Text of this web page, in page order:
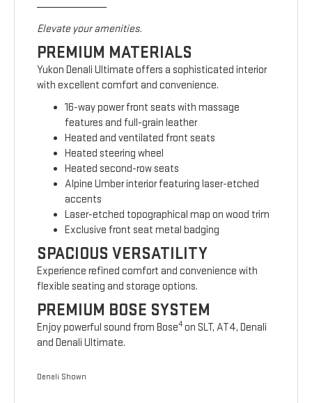
Elevate your amenities.
PREMIUM MATERIALS
Yukon Denali Ultimate offers a sophisticated interior
with excellent comfort and convenience.
16-way power front seats with massage
features and full-grain leather
Heated and ventilated front seats
Heated steering wheel
Heated second-row seats
Alpine Umber interior featuring laser-etched
accents
Laser-etched topographical map on wood trim
Exclusive front seat metal badging
SPACIOUS VERSATILITY
Experience refined comfort and convenience with
flexible seating and storage options.
PREMIUM BOSE SYSTEM
Enjoy powerful sound from Bose4on SLT, AT4, Denali
and Denali Ultimate.
Denali Shown